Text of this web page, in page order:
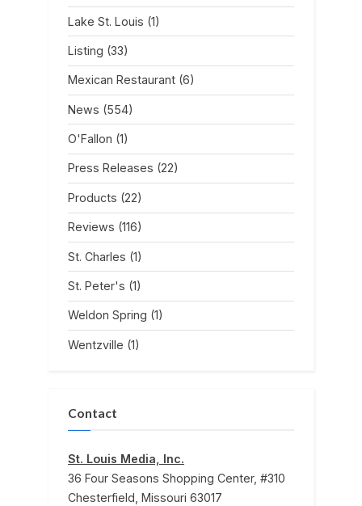
Lake St. Louis (1)
Listing (33)
Mexican Restaurant (6)
News (554)
O'Fallon (1)
Press Releases (22)
Products (22)
Reviews (116)
St. Charles (1)
St. Peter's (1)
Weldon Spring (1)
Wentzville (1)
Contact
St. Louis Media, Inc.
36 Four Seasons Shopping Center, #310
Chesterfield, Missouri 63017